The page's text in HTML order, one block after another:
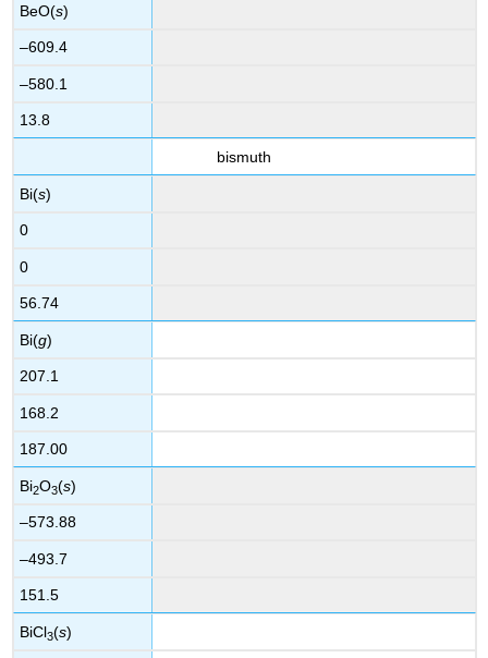
BeO(s)
–609.4
–580.1
13.8
bismuth
Bi(s)
0
0
56.74
Bi(g)
207.1
168.2
187.00
Bi2O3(s)
–573.88
–493.7
151.5
BiCl3(s)